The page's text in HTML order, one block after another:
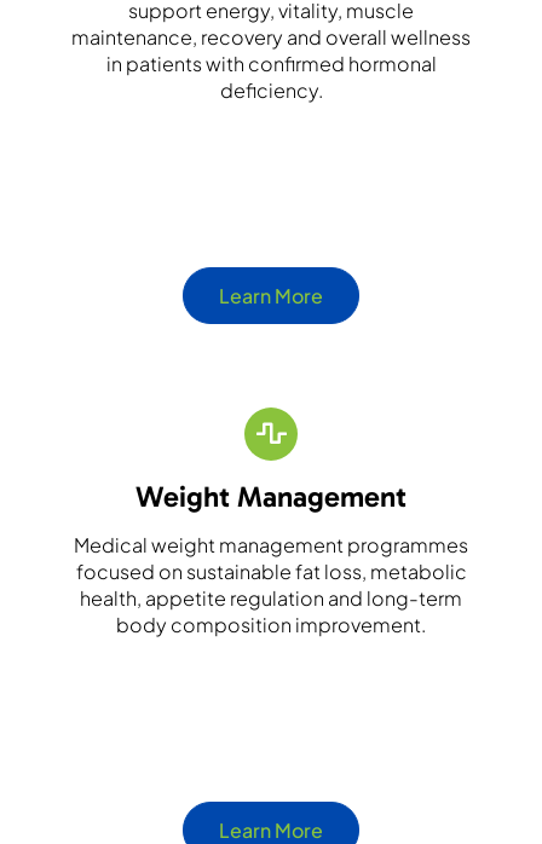
support energy, vitality, muscle
maintenance, recovery and overall wellness
in patients with confirmed hormonal
deficiency.
Learn More
Weight Management
Medical weight management programmes
focused on sustainable fat loss, metabolic
health, appetite regulation and long-term
body composition improvement.
Learn More